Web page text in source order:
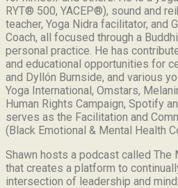
RYT® 500, YACEP®), sound and
teacher, Yoga Nidra facilitator, and
Coach, all focused through a
personal practice. He has
and educational opportunities for
and Dyllón Burnside, and various
Yoga International, Omstars,
Human Rights Campaign, Spotify
serves as the Facilitation and
(Black Emotional & Mental Health
Shawn hosts a podcast called
that creates a platform to
intersection of leadership and